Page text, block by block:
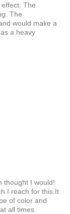
The
The
would make a
a heavy
thought I would!
I reach for this.It
of color and
all times.